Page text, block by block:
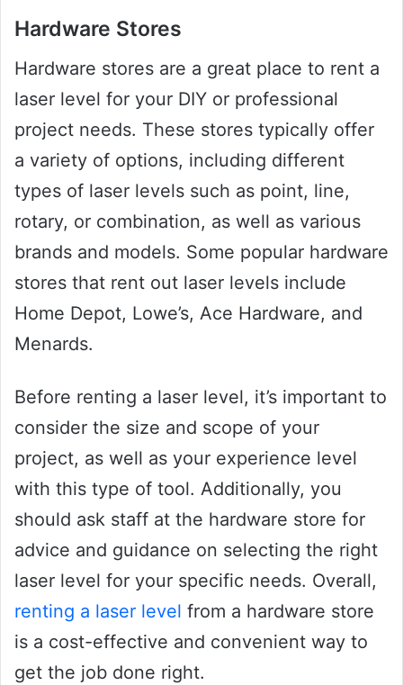
Hardware Stores
Hardware stores are a great place to rent a
laser level for your DIY or professional
project needs. These stores typically offer
a variety of options, including different
types of laser levels such as point, line,
rotary, or combination, as well as various
brands and models. Some popular hardware
stores that rent out laser levels include
Home Depot, Lowe’s, Ace Hardware, and
Menards.
Before renting a laser level, it’s important to
consider the size and scope of your
project, as well as your experience level
with this type of tool. Additionally, you
should ask staff at the hardware store for
advice and guidance on selecting the right
laser level for your specific needs. Overall,
renting a laser level from a hardware store
is a cost-effective and convenient way to
get the job done right.